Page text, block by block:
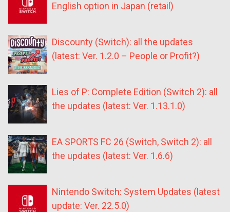
English option in Japan (retail)
Discounty (Switch): all the updates
(latest: Ver. 1.2.0 – People or Profit?)
Lies of P: Complete Edition (Switch 2): all
the updates (latest: Ver. 1.13.1.0)
EA SPORTS FC 26 (Switch, Switch 2): all
the updates (latest: Ver. 1.6.6)
Nintendo Switch: System Updates (latest
update: Ver. 22.5.0)